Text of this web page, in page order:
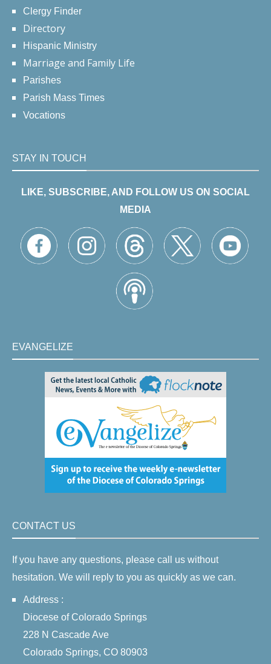
Clergy Finder
Directory
Hispanic Ministry
Marriage and Family Life
Parishes
Parish Mass Times
Vocations
STAY IN TOUCH
LIKE, SUBSCRIBE, AND FOLLOW US ON SOCIAL
MEDIA
EVANGELIZE
CONTACT US
If you have any questions, please call us without
hesitation. We will reply to you as quickly as we can.
Address :
Diocese of Colorado Springs
228 N Cascade Ave
Colorado Springs, CO 80903